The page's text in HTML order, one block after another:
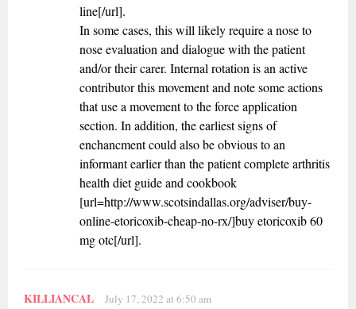
line[/url].
In some cases, this will likely require a nose to
nose evaluation and dialogue with the patient
and/or their carer. Internal rotation is an active
contributor this movement and note some actions
that use a movement to the force application
section. In addition, the earliest signs of
enchancment could also be obvious to an
informant earlier than the patient complete arthritis
health diet guide and cookbook
[url=http://www.scotsindallas.org/adviser/buy-
online-etoricoxib-cheap-no-rx/]buy etoricoxib 60
mg otc[/url].
KILLIANCAL July 17, 2022 at 6:50 am